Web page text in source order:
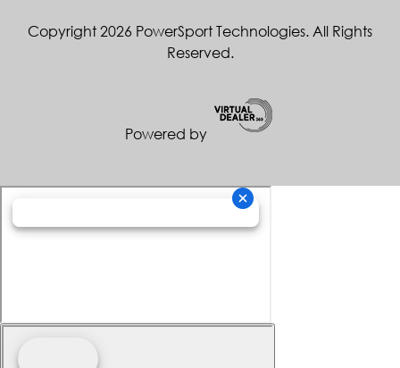
Copyright 2026 PowerSport Technologies. All Rights
Reserved.
Powered by